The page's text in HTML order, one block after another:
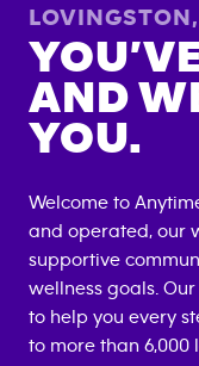
LOVINGSTON,
AND
YOU.
Welcome to
and operated, our
supportive
wellness goals.
to help you every
to more than 6,000